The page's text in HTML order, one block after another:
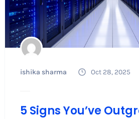
ishika sharma Oct 28, 2025
5 Signs You’ve